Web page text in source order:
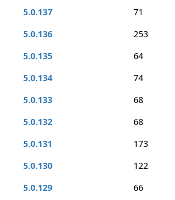
5.0.137
71
5.0.136
253
5.0.135
64
5.0.134
74
5.0.133
68
5.0.132
68
5.0.131
173
5.0.130
122
5.0.129
66